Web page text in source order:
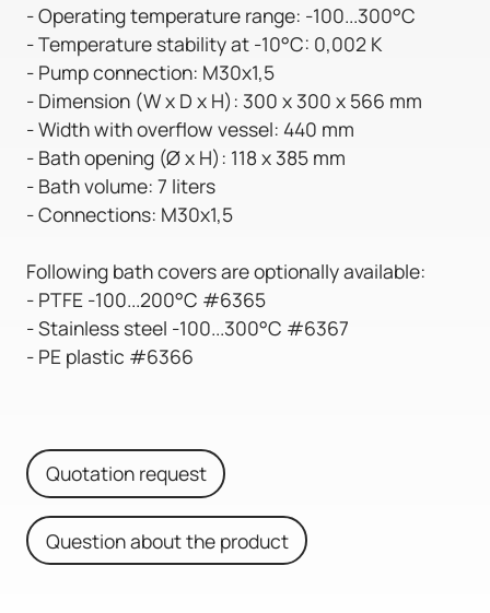
- Operating temperature range: -100...300°C
- Temperature stability at -10°C: 0,002 K
- Pump connection: M30x1,5
- Dimension (W x D x H): 300 x 300 x 566 mm
- Width with overflow vessel: 440 mm
- Bath opening (Ø x H): 118 x 385 mm
- Bath volume: 7 liters
- Connections: M30x1,5
Following bath covers are optionally available:
- PTFE -100...200°C #6365
- Stainless steel -100...300°C #6367
- PE plastic #6366
Quotation request
Question about the product